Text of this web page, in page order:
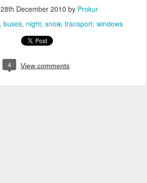
28th December 2010 by Prokur
buses night snow transport windows
4 View comments